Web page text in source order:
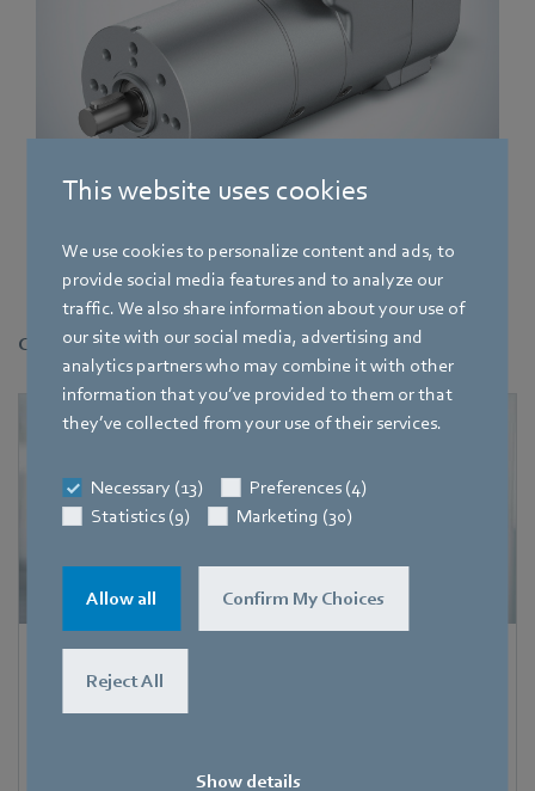
This website uses cookies
We use cookies to personalize content and ads, to
provide social media features and to analyze our
traffic. We also share information about your use of
our site with our social media, advertising and
analytics partners who may combine it with other
information that you’ve provided to them or that
they’ve collected from your use of their services.
Necessary (13)
Preferences (4)
Statistics (9)
Marketing (30)
Allow all Confirm My Choices
Reject All
Show details
New ECI-80 motor with integrated K5 electronics. In addition to
operated via EtherCAT.
Contact
Trade Press
74673 Mulfingen - Hollenbach